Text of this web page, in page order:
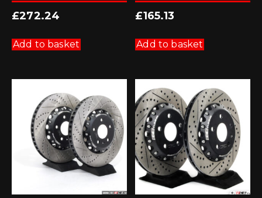
£272.24
Add to basket
£165.13
Add to basket